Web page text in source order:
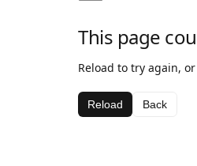
This page
Reload to try again,
Reload Back